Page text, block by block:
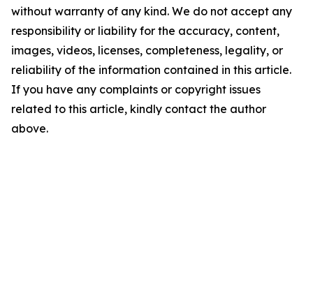
without warranty of any kind. We do not accept any
responsibility or liability for the accuracy, content,
images, videos, licenses, completeness, legality, or
reliability of the information contained in this article.
If you have any complaints or copyright issues
related to this article, kindly contact the author
above.